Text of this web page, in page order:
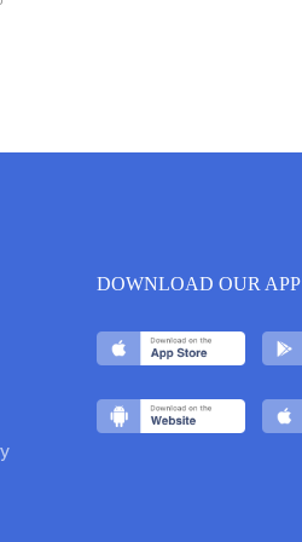
DOWNLOAD OUR APP